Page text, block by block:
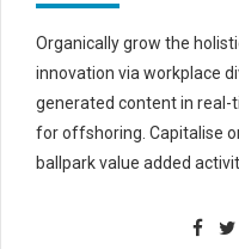
Organically grow the
innovation via workplace
generated content in
for offshoring. Capitalise
ballpark value added